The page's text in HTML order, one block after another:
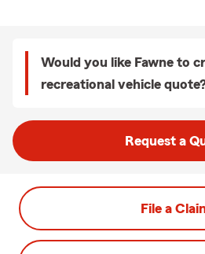
Would you like Fawne to
recreational vehicle
Request a
File a